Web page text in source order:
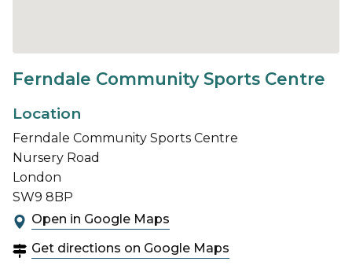
Ferndale Community Sports Centre
Location
Ferndale Community Sports Centre
Nursery Road
London
SW9 8BP
Open in Google Maps
Get directions on Google Maps